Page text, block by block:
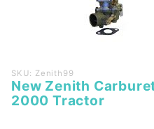
Purchase
New
Zenith
SKU: Zenith99
New Zenith
2000 Tractor